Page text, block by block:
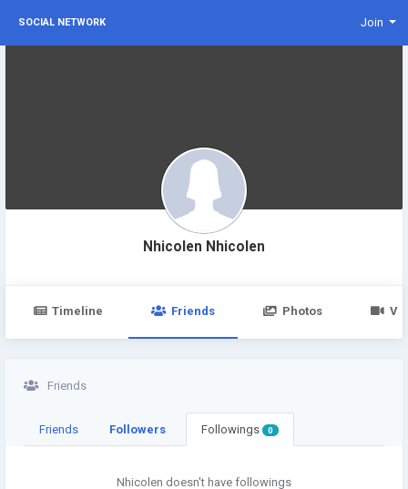
SOCIAL NETWORK Join
Nhicolen Nhicolen
Timeline Friends Photos
Friends
Friends Followers Followings 0
Nhicolen doesn't have followings